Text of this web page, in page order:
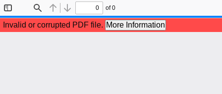
Sidebar
Find Previous
Next
of 0
Invalid or corrupted PDF file. More Information